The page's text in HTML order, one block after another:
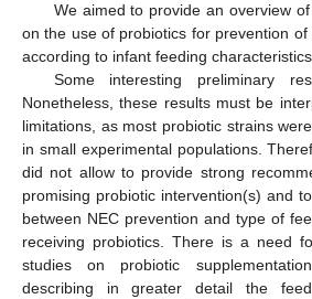
We aimed to provide an overview
on the use of probiotics for prevention
according to infant feeding characteristics.
Some interesting preliminary
Nonetheless, these results must be
limitations, as most probiotic strains
in small experimental populations.
did not allow to provide strong
promising probiotic intervention(s) and
between NEC prevention and type of
receiving probiotics. There is a need
studies on probiotic
describing in greater detail the